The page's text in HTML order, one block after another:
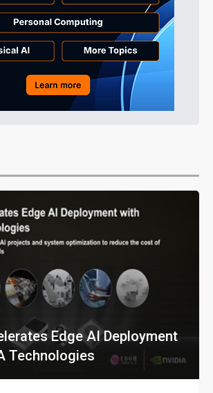
Edge AI Deployment
Technologies